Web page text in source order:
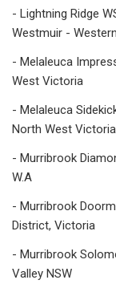
- Lightning Ridge
Westmuir -
- Melaleuca
West Victoria
- Melaleuca
North West Victoria
- Murribrook
W.A
- Murribrook
District, Victoria
- Murribrook
Valley NSW